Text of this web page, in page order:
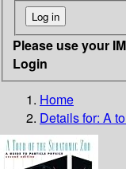
Please use your
Login
Home
Details for: A